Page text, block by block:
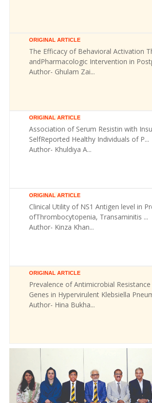
ORIGINAL ARTICLE
The Efficacy of Behavioral Activation
andPharmacologic Intervention in
Author- Ghulam Zai...
ORIGINAL ARTICLE
Association of Serum Resistin with
SelfReported Healthy Individuals of P...
Author- Khuldiya A...
ORIGINAL ARTICLE
Clinical Utility of NS1 Antigen level in
ofThrombocytopenia, Transaminitis ...
Author- Kinza Khan...
ORIGINAL ARTICLE
Prevalence of Antimicrobial
Genes in Hypervirulent Klebsiella
Author- Hina Bukha...